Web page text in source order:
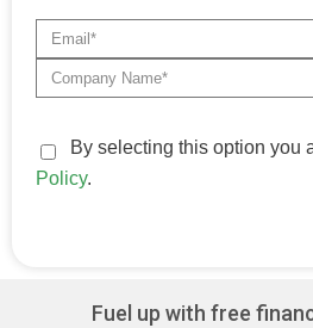
By selecting this option you
Policy.
Fuel up with free